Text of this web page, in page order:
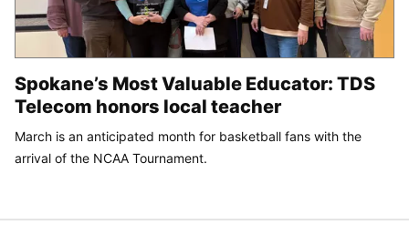
Spokane’s Most Valuable Educator: TDS
Telecom honors local teacher
March is an anticipated month for basketball fans with the
arrival of the NCAA Tournament.